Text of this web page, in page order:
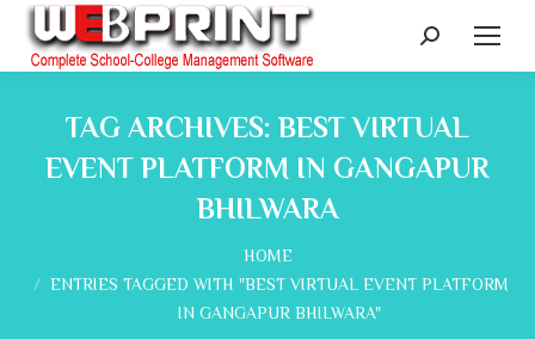
Search:
TAG ARCHIVES: BEST VIRTUAL
EVENT PLATFORM IN GANGAPUR
BHILWARA
HOME
ENTRIES TAGGED WITH "BEST VIRTUAL EVENT PLATFORM
IN GANGAPUR BHILWARA"